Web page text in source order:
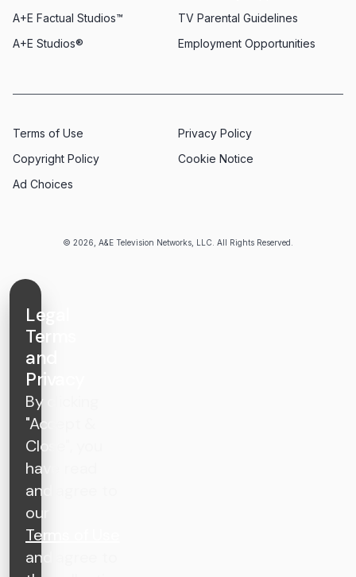
© 2026, A&E Television Networks, LLC. All Rights Reserved.
Employment Opportunities
A+E Factual Studios™
A+E Studios®
TV Parental Guidelines
Terms of Use
Privacy Policy
Copyright Policy
Cookie Notice
Ad Choices
Legal
Terms
and
Privacy
By clicking
"Accept &
Close", you
have read
and agree to
our
Terms of Use
and agree to